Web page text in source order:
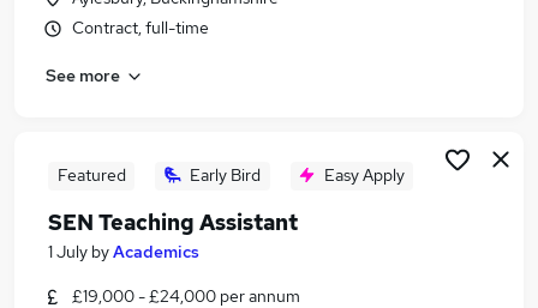
Teacher jobs
Sen Teacher jobs
Sen Teaching Assistant Jobs in Milton Keynes
Sen Teaching Assistant Jobs in Buckinghamshire
Contract, full-time
See more
Featured Early Bird Easy Apply
SEN Teaching Assistant
1 July byAcademics
£19,000 - £24,000 per annum